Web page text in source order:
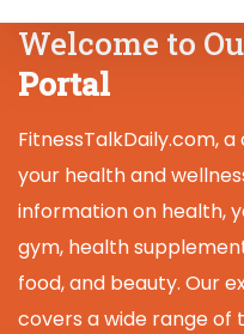
Welcome to
Portal
FitnessTalkDaily.com,
your health and
information on health,
gym, health
food, and beauty. Our
covers a wide range